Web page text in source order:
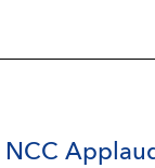
NCC